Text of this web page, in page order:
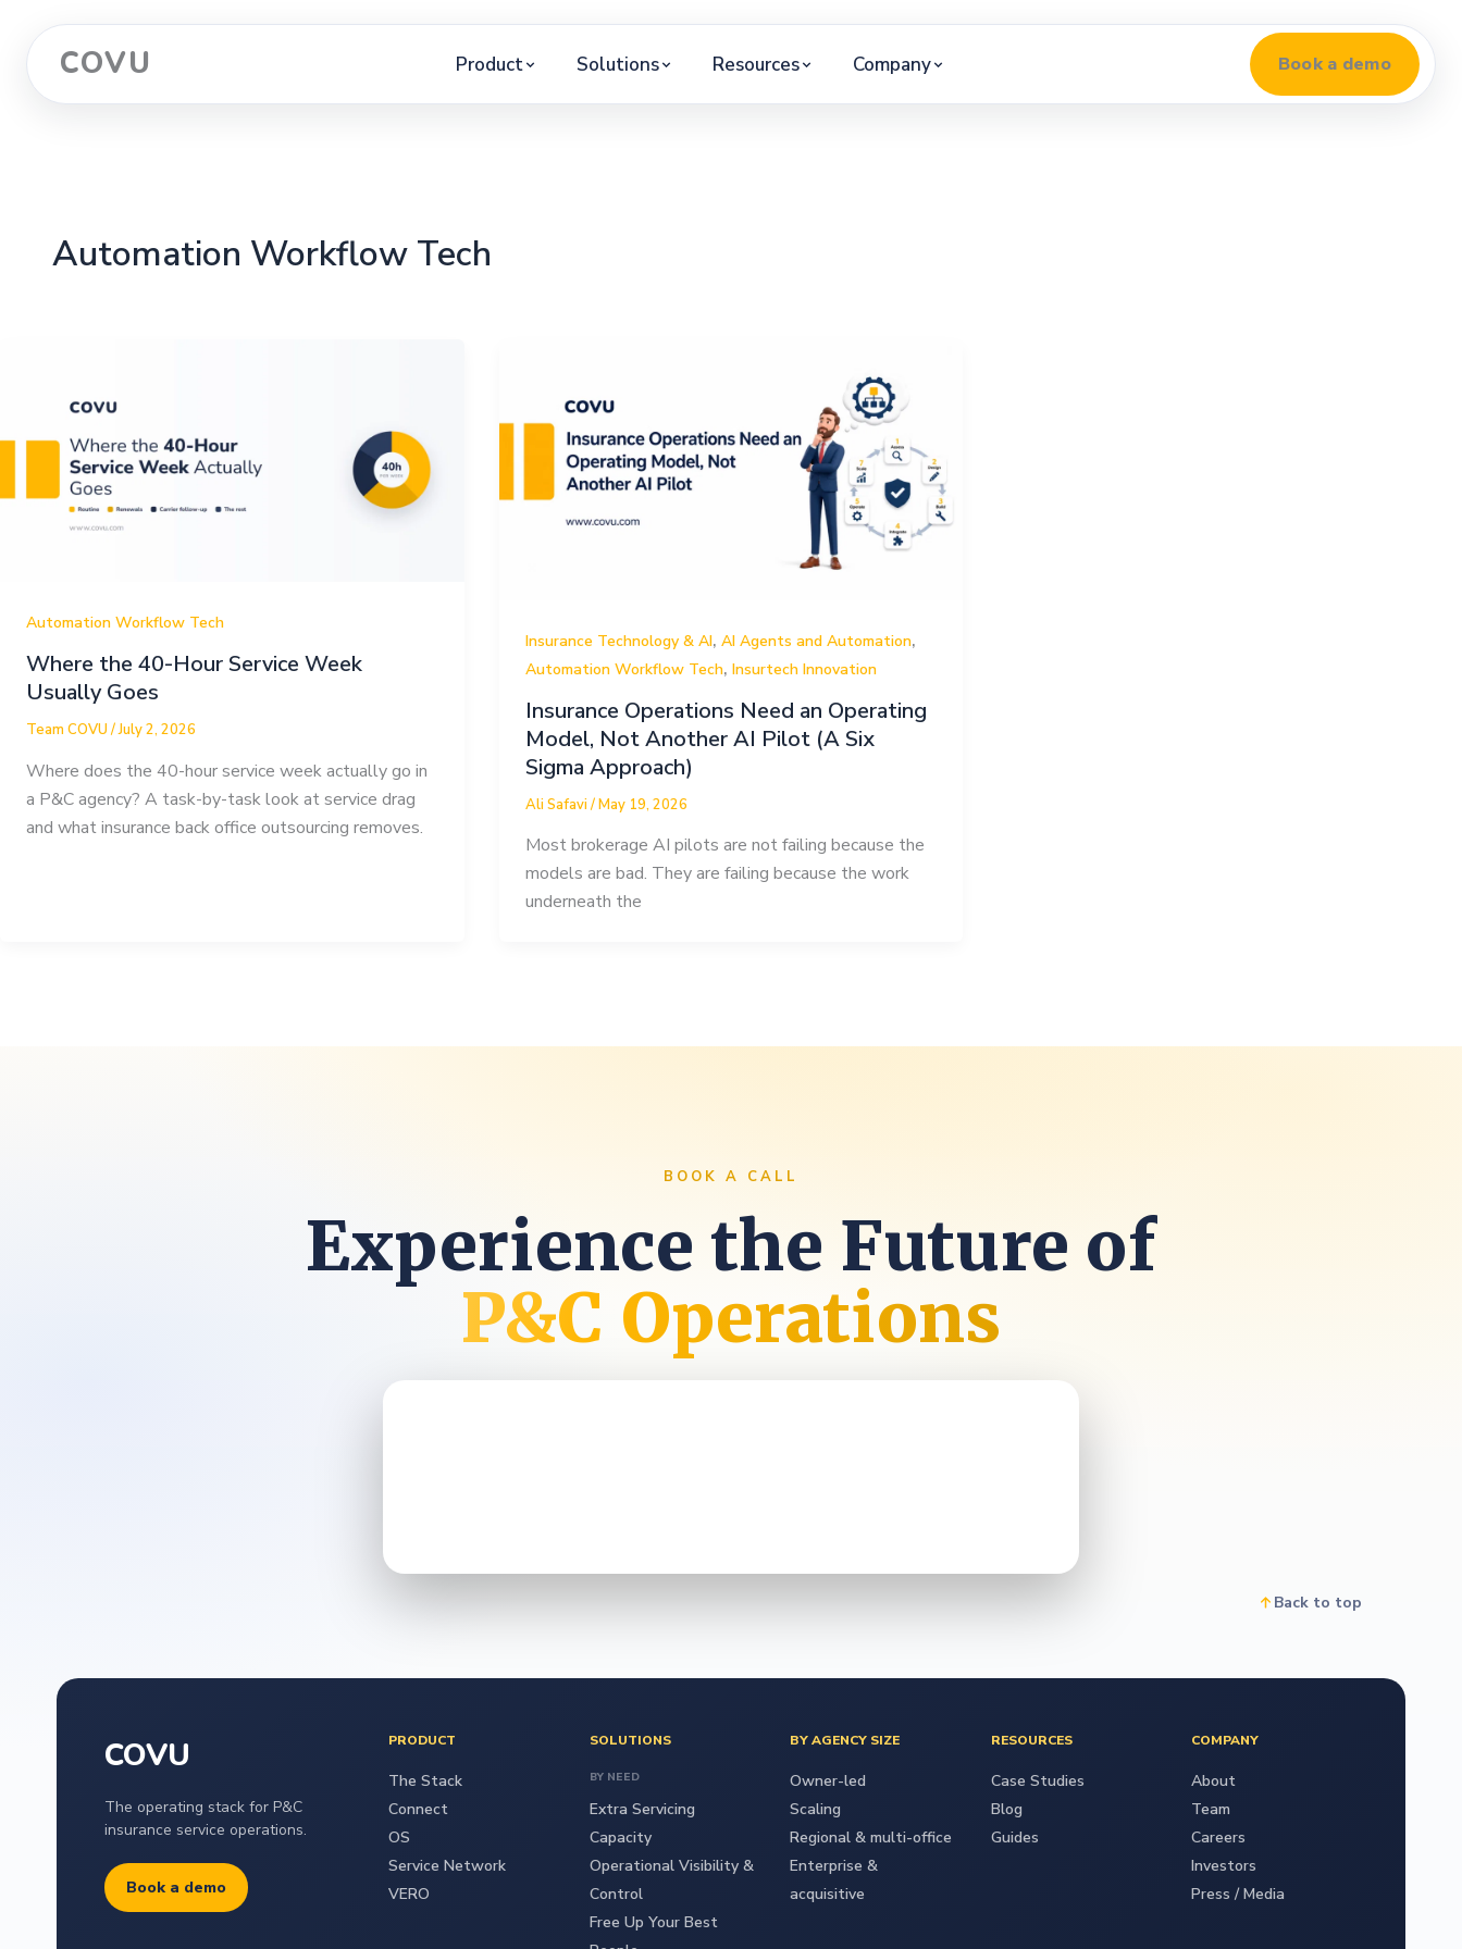
COVU Product Solutions Resources Company Book a demo
Automation Workflow Tech
Automation Workflow Tech
Where the 40-Hour Service Week
Usually Goes
Team COVU/July 2, 2026
Where does the 40-hour service week actually go in
a P&C agency? A task-by-task look at service drag
and what insurance back office outsourcing removes.
Insurance Technology & AI, AI Agents and Automation,
Automation Workflow Tech, Insurtech Innovation
Insurance Operations Need an Operating
Model, Not Another AI Pilot (A Six
Sigma Approach)
Ali Safavi/May 19, 2026
Most brokerage AI pilots are not failing because the
models are bad. They are failing because the work
underneath the
BOOK A CALL
Experience the Future of
P&C Operations
Back to top
COVU
The operating stack for P&C
insurance service operations.
Book a demo
PRODUCT
The Stack
Connect
OS
Service Network
VERO
SOLUTIONS
BY NEED
Extra Servicing
Capacity
Operational Visibility &
Control
Free Up Your Best
BY AGENCY SIZE
Owner-led
Scaling
Regional & multi-office
Enterprise &
acquisitive
RESOURCES
Case Studies
Blog
Guides
COMPANY
About
Team
Careers
Investors
Press / Media